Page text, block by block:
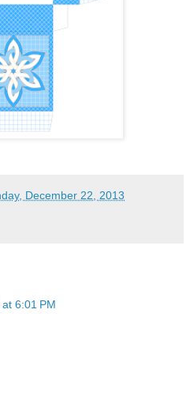
December 22, 2013
6:01 PM